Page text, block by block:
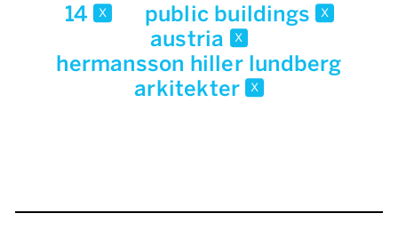
14 x public buildings x
austria x
hermansson hiller lundberg
arkitekter x